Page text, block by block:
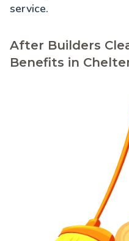
service.
After Builders
Benefits in